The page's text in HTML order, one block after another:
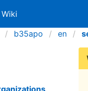
b35apo en